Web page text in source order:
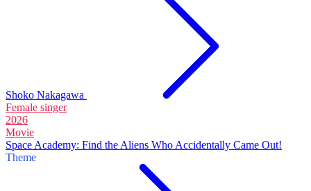
Shoko Nakagawa
Female singer
2026
Movie
Space Academy: Find the Aliens Who Accidentally Came Out!
Theme